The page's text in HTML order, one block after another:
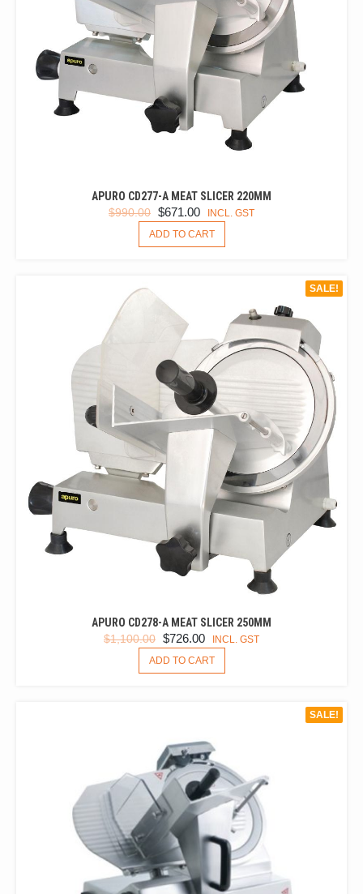
APURO CD277-A MEAT SLICER 220MM
$990.00 ORIGINAL
PRICE
WAS:
$671.00 CURRENT
PRICE
IS:
INCL. GST
ADD TO CART
SALE!
APURO CD278-A MEAT SLICER 250MM
$1,100.00 ORIGINAL
PRICE
WAS:
$726.00 CURRENT
PRICE
IS:
INCL. GST
ADD TO CART
SALE!